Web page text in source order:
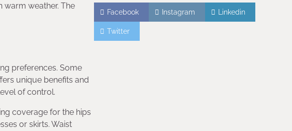
weather. The
preferences. Some
unique benefits and
of control.
coverage for the hips
or skirts. Waist
Facebook Instagram Linkedin
Twitter